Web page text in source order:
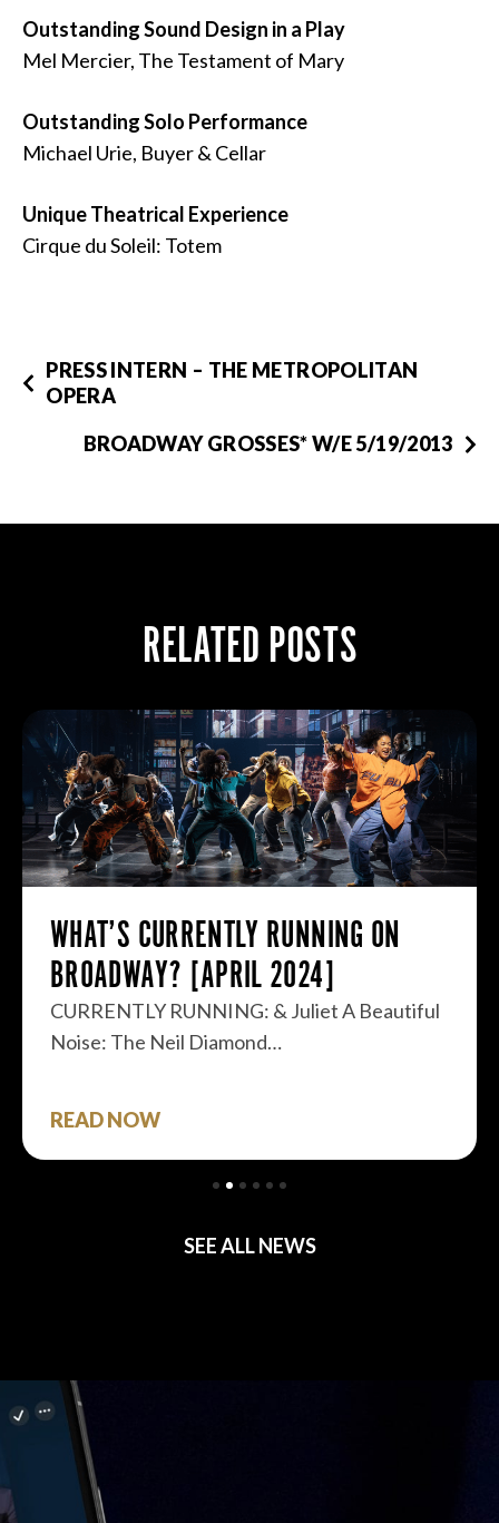
Outstanding Sound Design in a Play
Mel Mercier, The Testament of Mary
Outstanding Solo Performance
Michael Urie, Buyer & Cellar
Unique Theatrical Experience
Cirque du Soleil: Totem
PRESS INTERN – THE METROPOLITAN
OPERA
BROADWAY GROSSES* W/E 5/19/2013
RELATED POSTS
WHAT’S CURRENTLY RUNNING ON
BROADWAY? [APRIL 2024]
CURRENTLY RUNNING: & Juliet A Beautiful
Noise: The Neil Diamond…
READ NOW
SEE ALL NEWS